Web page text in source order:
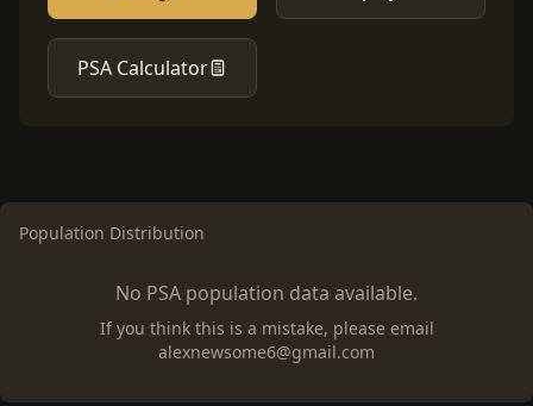
PSA Calculator
Population Distribution
No PSA population data available.
If you think this is a mistake, please email
alexnewsome6@gmail.com